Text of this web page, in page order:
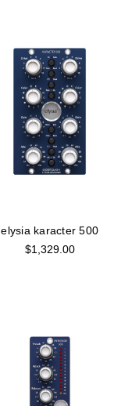
elysia karacter 500
$1,329.00